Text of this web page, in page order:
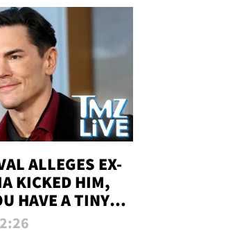
ALLEGES EX-
KICKED HIM,
HAVE A TINY
ATTACK | TMZ
2:26